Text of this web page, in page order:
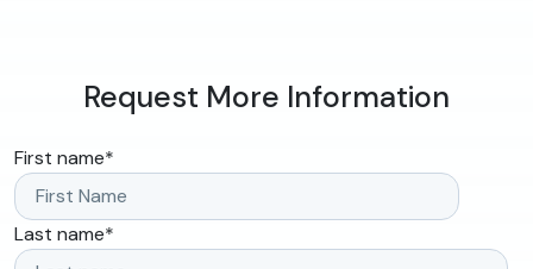
Request More Information
First name*
Last name*